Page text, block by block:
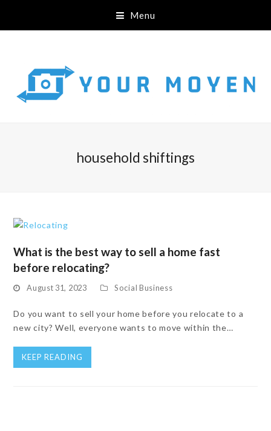
Menu
household shiftings
What is the best way to sell a home fast
before relocating?
August 31, 2023 Social Business
Do you want to sell your home before you relocate to a
new city? Well, everyone wants to move within the…
KEEP READING